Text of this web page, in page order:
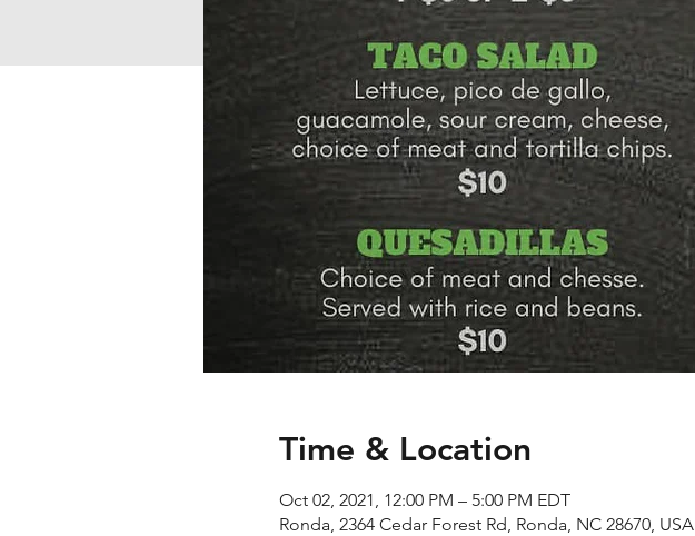
Time & Location
Oct 02, 2021, 12:00 PM – 5:00 PM EDT
Ronda, 2364 Cedar Forest Rd, Ronda, NC 28670, USA